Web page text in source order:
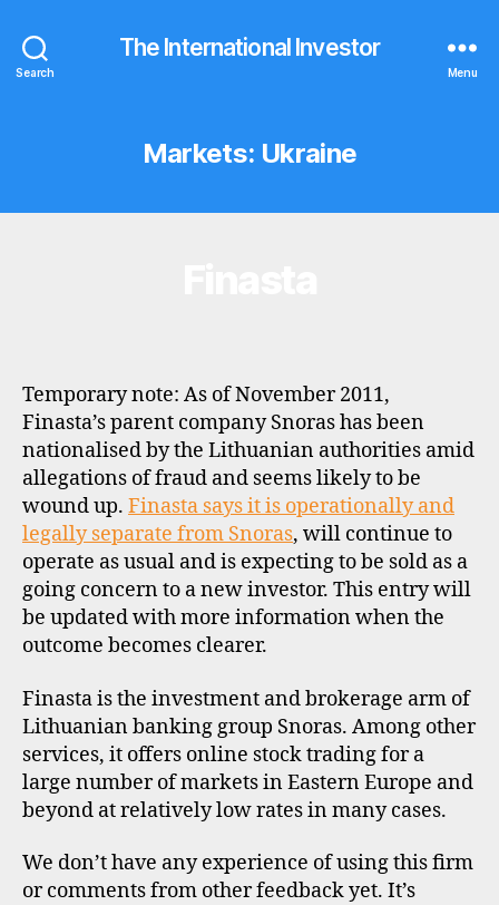
Search
The International Investor
Menu
Markets: Ukraine
R
O
I
L
Temporary note: As of November 2011,
Finasta’s parent company Snoras has been
nationalised by the Lithuanian authorities amid
allegations of fraud and seems likely to be
wound up. Finasta says it is operationally and
legally separate from Snoras, will continue to
operate as usual and is expecting to be sold as a
going concern to a new investor. This entry will
be updated with more information when the
outcome becomes clearer.
Finasta is the investment and brokerage arm of
Lithuanian banking group Snoras. Among other
services, it offers online stock trading for a
large number of markets in Eastern Europe and
beyond at relatively low rates in many cases.
We don’t have any experience of using this firm
or comments from other feedback yet. It’s